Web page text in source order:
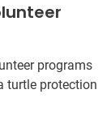
programs
turtle protection